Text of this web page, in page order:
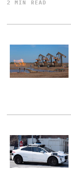
2 MIN READ